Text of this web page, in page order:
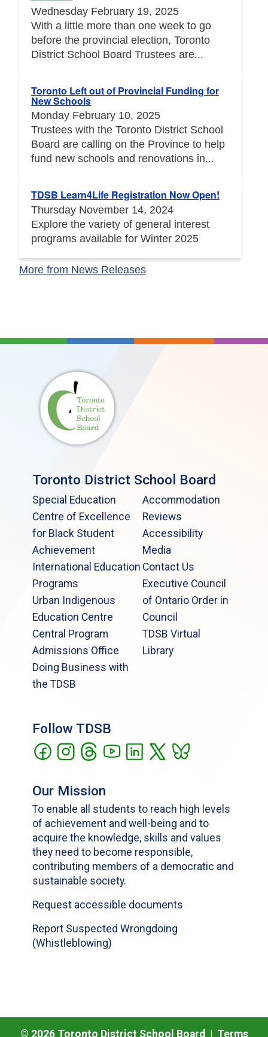
Wednesday February 19, 2025
With a little more than one week to go
before the provincial election, Toronto
District School Board Trustees are...
Toronto Left out of Provincial Funding for
New Schools
Monday February 10, 2025
Trustees with the Toronto District School
Board are calling on the Province to help
fund new schools and renovations in...
TDSB Learn4Life Registration Now Open!
Thursday November 14, 2024
Explore the variety of general interest
programs available for Winter 2025
More from News Releases
Toronto District School Board
Special Education
Centre of Excellence
for Black Student
Achievement
International Education
Programs
Urban Indigenous
Education Centre
Central Program
Admissions Office
Doing Business with
the TDSB
Accommodation
Reviews
Accessibility
Media
Contact Us
Executive Council
of Ontario Order in
Council
TDSB Virtual
Library
Follow TDSB
Our Mission
To enable all students to reach high levels
of achievement and well-being and to
acquire the knowledge, skills and values
they need to become responsible,
contributing members of a democratic and
sustainable society.
Request accessible documents
Report Suspected Wrongdoing
(Whistleblowing)
© 2026Toronto District School Board | Terms